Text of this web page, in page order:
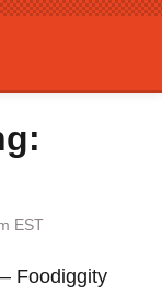
EST
– Foodiggity